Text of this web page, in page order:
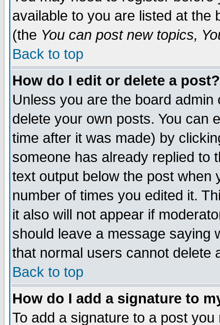
available to you are listed at the
(the You can post new topics,
Back to top
How do I edit or delete a post?
Unless you are the board
delete your own posts. You can
time after it was made) by
someone has already replied to
text output below the post when
number of times you edited it.
it also will not appear if
should leave a message saying
that normal users cannot delete
Back to top
How do I add a signature to
To add a signature to a post